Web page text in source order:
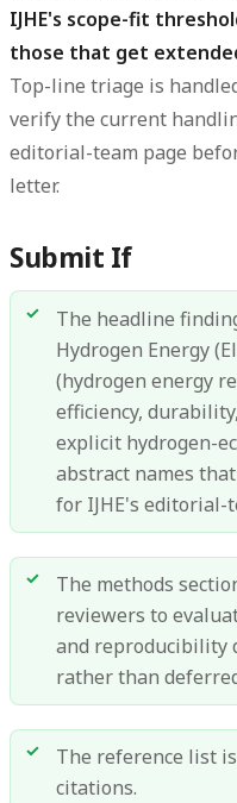
IJHE's scope-fit
those that get
Top-line triage is
verify the current
editorial-team page
letter.
Submit If
The headline
Hydrogen Energy
(hydrogen energy
efficiency,
explicit hydrogen-
abstract names
for IJHE's editorial-
The methods
reviewers to
and reproducibility
rather than
The reference list
citations.